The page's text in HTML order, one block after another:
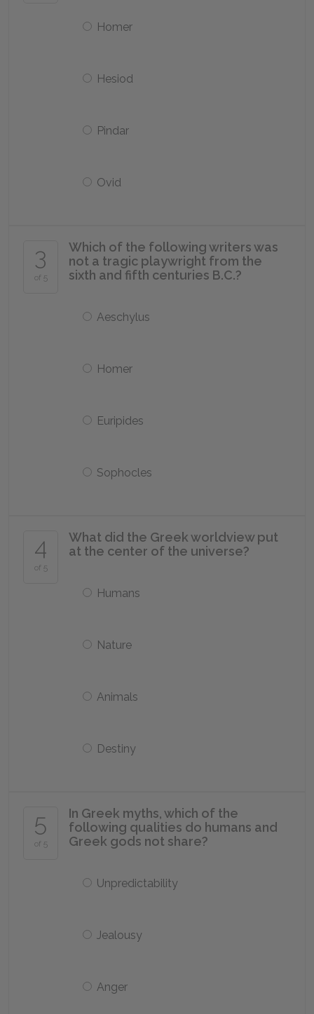
Homer
Hesiod
Pindar
Ovid
3
of 5
Which of the following writers was
not a tragic playwright from the
sixth and fifth centuries B.C.?
Aeschylus
Homer
Euripides
Sophocles
4
of 5
What did the Greek worldview put
at the center of the universe?
Humans
Nature
Animals
Destiny
5
of 5
In Greek myths, which of the
following qualities do humans and
Greek gods not share?
Unpredictability
Jealousy
Anger